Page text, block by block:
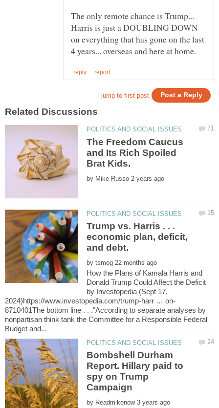
The only remote chance is Trump...
Harris is just a DOUBLING DOWN
on everything that has gone on the last
The Freedom Caucus
and Its Rich Spoiled
by
Trump vs. Harris . . .
economic plan, deficit,
by
How the Plans of Kamala Harris and
Donald Trump Could Affect the Deficit
by Investopedia (Sept 17,
8710401The bottom line . . ."According to separate analyses by
nonpartisan think tank the Committee for a Responsible Federal
Bombshell Durham
Report. Hillary paid to
spy on Trump
by